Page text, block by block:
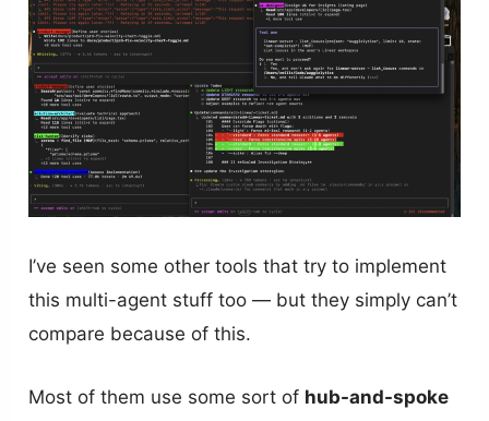
I’ve seen some other tools that try to implement
this multi-agent stuff too — but they simply can’t
compare because of this.
Most of them use some sort of hub-and-spoke